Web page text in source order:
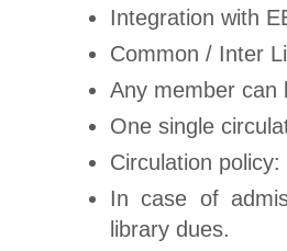
Integration with
Common / Inter
Any member can
One single
Circulation
In case of
library dues.